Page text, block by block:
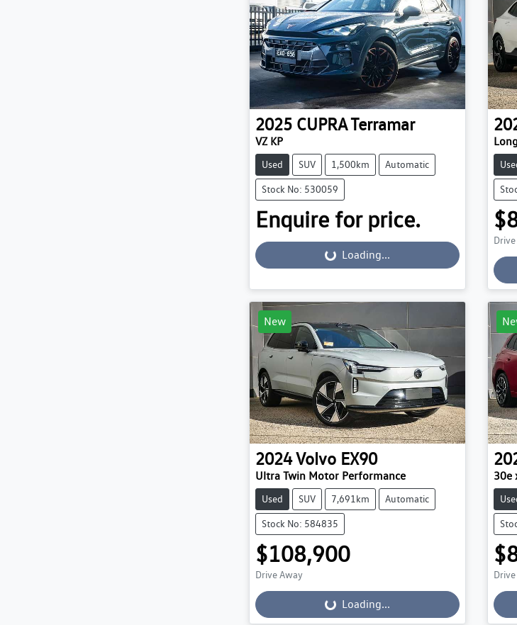
2025 CUPRATerramar
VZ KP
Used SUV 1,500km Automatic
Stock No: 530059
Enquire for price.
Loading... Loading...
New
2024Volvo EX90
Ultra Twin Motor Performance
Used SUV 7,691km Automatic
Stock No: 584835
$108,900
Drive Away
Loading... Loading...
30e